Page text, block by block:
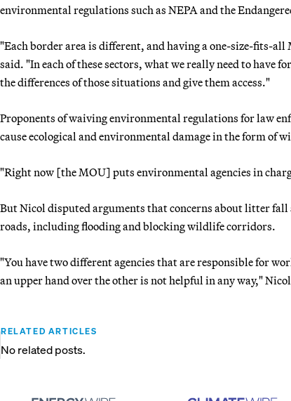
environmental regulations such as NEPA and the
"Each border area is different, and having a one-size-fits-
said. "In each of these sectors, what we really need to have
the differences of those situations and give them access."
Proponents of waiving environmental regulations for law
cause ecological and environmental damage in the form of
"Right now [the MOU] puts environmental agencies in
But Nicol disputed arguments that concerns about litter
roads, including flooding and blocking wildlife corridors.
"You have two different agencies that are responsible for
an upper hand over the other is not helpful in any way,"
RELATED ARTICLES
No related posts.